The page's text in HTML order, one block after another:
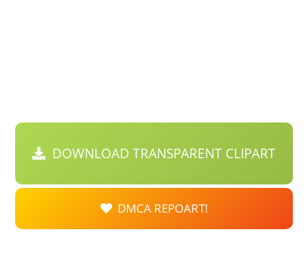
DOWNLOAD TRANSPARENT CLIPART
DMCA REPOART!